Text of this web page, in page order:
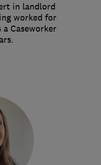
in landlord
worked for
Caseworker